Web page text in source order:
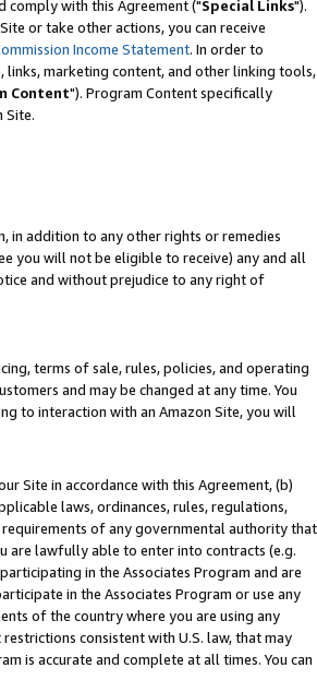
comply with this Agreement ("Special Links").
or take other actions, you can receive
Income Statement. In order to
marketing content, and other linking tools,
Content"). Program Content specifically
Site.
in addition to any other rights or remedies
you will not be eligible to receive) any and all
and without prejudice to any right of
terms of sale, rules, policies, and operating
and may be changed at any time. You
to interaction with an Amazon Site, you will
Site in accordance with this Agreement, (b)
laws, ordinances, rules, regulations,
of any governmental authority that
are lawfully able to enter into contracts (e.g.
in the Associates Program and are
in the Associates Program or use any
of the country where you are using any
consistent with U.S. law, that may
is accurate and complete at all times. You can